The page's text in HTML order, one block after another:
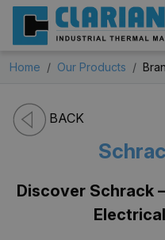
Home Our Products
BACK
Discover Schrack